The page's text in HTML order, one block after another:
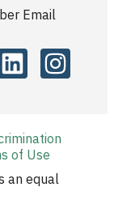
Email
of Use
an equal